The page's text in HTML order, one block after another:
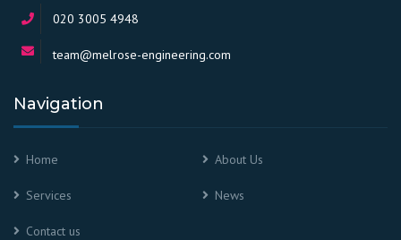
020 3005 4948
team@melrose-engineering.com
Navigation
Home About Us
Services News
Contact us